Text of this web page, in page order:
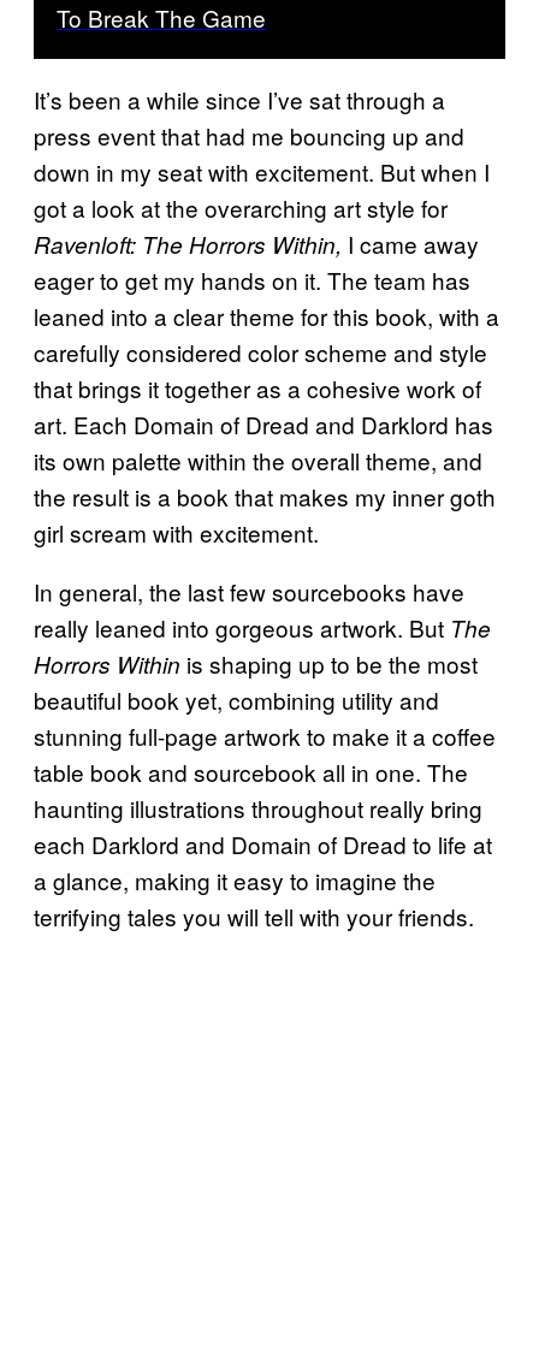
To Break The Game
It’s been a while since I’ve sat through a
press event that had me bouncing up and
down in my seat with excitement. But when I
got a look at the overarching art style for
Ravenloft: The Horrors Within, I came away
eager to get my hands on it. The team has
leaned into a clear theme for this book, with a
carefully considered color scheme and style
that brings it together as a cohesive work of
art. Each Domain of Dread and Darklord has
its own palette within the overall theme, and
the result is a book that makes my inner goth
girl scream with excitement.
In general, the last few sourcebooks have
really leaned into gorgeous artwork. But The
Horrors Within is shaping up to be the most
beautiful book yet, combining utility and
stunning full-page artwork to make it a coffee
table book and sourcebook all in one. The
haunting illustrations throughout really bring
each Darklord and Domain of Dread to life at
a glance, making it easy to imagine the
terrifying tales you will tell with your friends.